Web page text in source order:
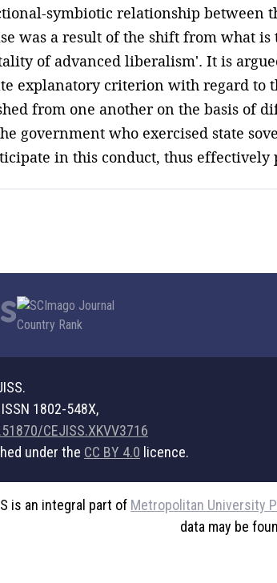
symbiotic relationship between
was a result of the shift from what
of advanced liberalism'. It is
explanatory criterion with regard to
from one another on the basis of
government who exercised state
in this conduct, thus
1802-548X,
CEJISS.XKVV3716
under the CC BY 4.0 licence.
is an integral part of Metropolitan University
data may be